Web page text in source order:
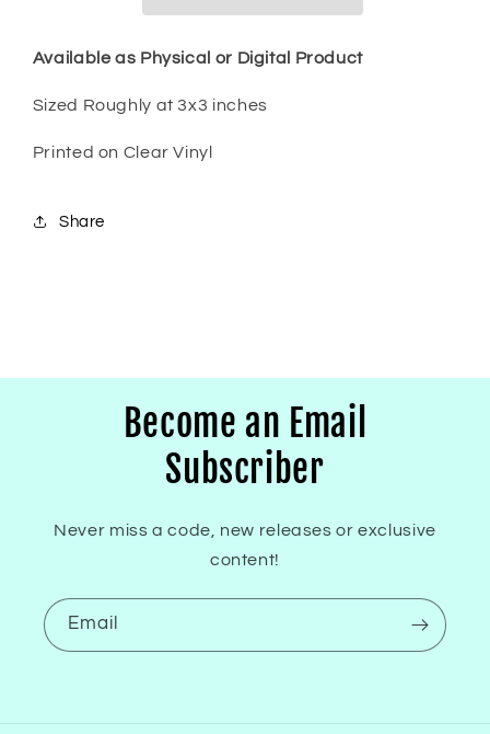
Available as Physical or Digital Product
Sized Roughly at 3x3 inches
Printed on Clear Vinyl
Share
Become an Email
Subscriber
Never miss a code, new releases or exclusive
content!
Email